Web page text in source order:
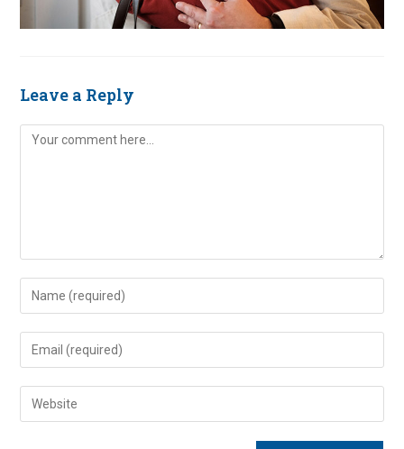
Leave a Reply
Comment
Enter
your
name
comment
Enter
your
email
address
Enter
your